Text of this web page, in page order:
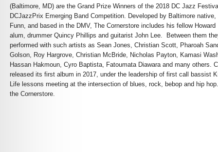
(Baltimore, MD) are the Grand Prize Winners of the 2018 DC Jazz
DCJazzPrix Emerging Band Competition. Developed by Baltimore
Funn, and based in the DMV, The Cornerstore includes his fellow Howard
alum, drummer Quincy Phillips and guitarist John Lee. Between them
performed with such artists as Sean Jones, Christian Scott, Pharoah
Golson, Roy Hargrove, Christian McBride, Nicholas Payton, Kamasi
Hassan Hakmoun, Cyro Baptista, Fatoumata Diawara and many others.
released its first album in 2017, under the leadership of first call bassist
Life lessons meeting at the intersection of blues, rock, bebop and hip
the Cornerstore.